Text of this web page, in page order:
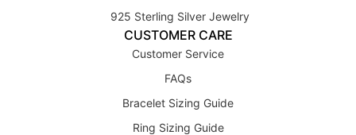
925 Sterling Silver Jewelry
CUSTOMER CARE
Customer Service
FAQs
Bracelet Sizing Guide
Ring Sizing Guide